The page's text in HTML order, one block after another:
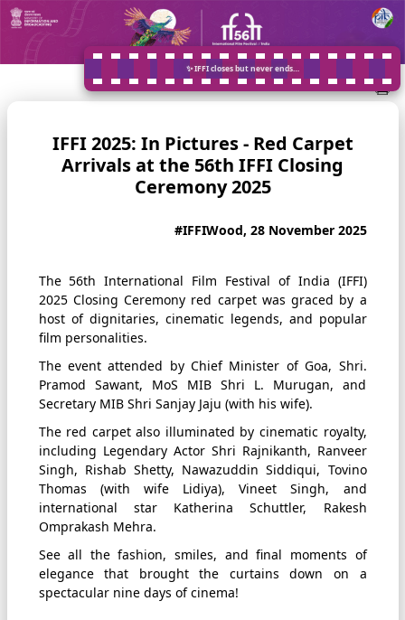
✨ IFFI closes but never ends…
IFFI 2025: In Pictures - Red Carpet
Arrivals at the 56th IFFI Closing
Ceremony 2025
#IFFIWood, 28 November 2025
The 56th International Film Festival of India (IFFI)
2025 Closing Ceremony red carpet was graced by a
host of dignitaries, cinematic legends, and popular
film personalities.
The event attended by Chief Minister of Goa, Shri.
Pramod Sawant, MoS MIB Shri L. Murugan, and
Secretary MIB Shri Sanjay Jaju (with his wife).
The red carpet also illuminated by cinematic royalty,
including Legendary Actor Shri Rajnikanth, Ranveer
Singh, Rishab Shetty, Nawazuddin Siddiqui, Tovino
Thomas (with wife Lidiya), Vineet Singh, and
international star Katherina Schuttler, Rakesh
Omprakash Mehra.
See all the fashion, smiles, and final moments of
elegance that brought the curtains down on a
spectacular nine days of cinema!